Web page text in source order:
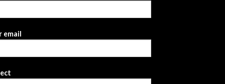
email